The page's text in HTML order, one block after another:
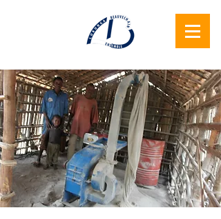
Lukunga
Beauvechain
Together